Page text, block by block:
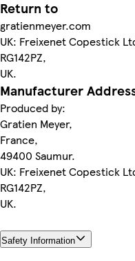
Return to
gratienmeyer.com
UK: Freixenet Copestick
RG142PZ,
UK.
Manufacturer
Produced by:
Gratien Meyer,
France,
49400 Saumur.
UK: Freixenet Copestick
RG142PZ,
UK.
Safety Information